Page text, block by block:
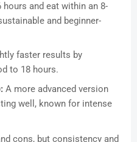
hours and eat within an 8-
and beginner-
faster results by
to 18 hours.
A more advanced version
well, known for intense
cons, but consistency and